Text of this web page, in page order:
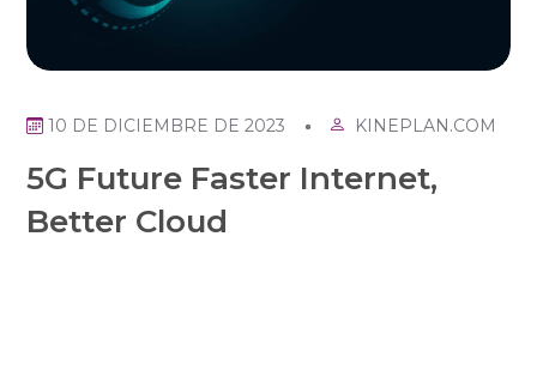
10 DE DICIEMBRE DE 2023 KINEPLAN.COM
5G Future Faster Internet,
Better Cloud